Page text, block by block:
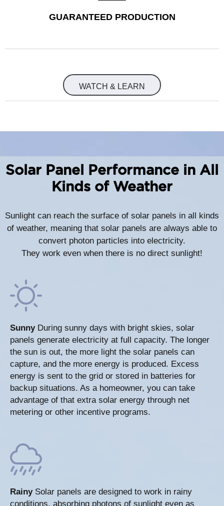
GUARANTEED PRODUCTION
WATCH & LEARN
Solar Panel Performance in All
Kinds of Weather
Sunlight can reach the surface of solar panels in all kinds
of weather, meaning that solar panels are always able to
convert photon particles into electricity.
They work even when there is no direct sunlight!
Sunny During sunny days with bright skies, solar
panels generate electricity at full capacity. The longer
the sun is out, the more light the solar panels can
capture, and the more energy is produced. Excess
energy is sent to the grid or stored in batteries for
backup situations. As a homeowner, you can take
advantage of that extra solar energy through net
metering or other incentive programs.
Rainy Solar panels are designed to work in rainy
conditions, absorbing photons of sunlight even as